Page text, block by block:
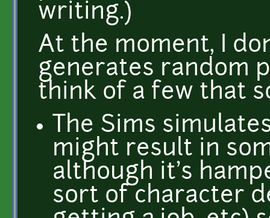
writing.)
At the moment, I
generates random
think of a few that
The Sims
might result in
although it's
sort of character